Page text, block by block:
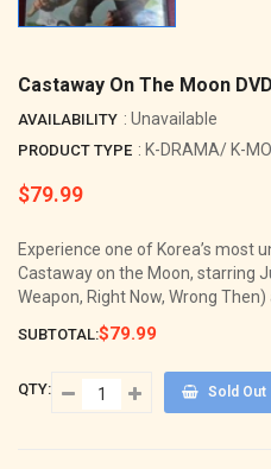
Castaway On The Moon
AVAILABILITY : Unavailable
PRODUCT TYPE : K-DRAMA/ K-
Regular
$79.99
Experience one of Korea’s most
Castaway on the Moon, starring
Weapon, Right Now, Wrong Then)
SUBTOTAL:$79.99
QTY: Sold Out